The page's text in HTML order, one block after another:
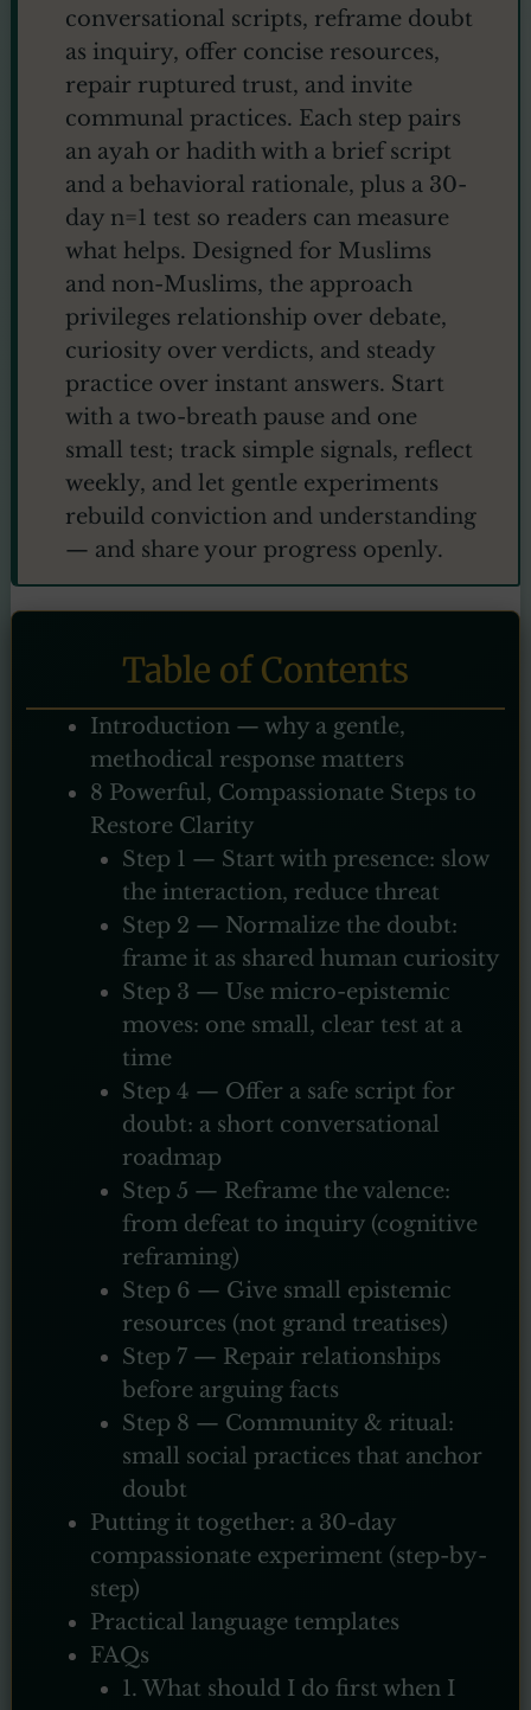
conversational scripts, reframe doubt
as inquiry, offer concise resources,
repair ruptured trust, and invite
communal practices. Each step pairs
an ayah or hadith with a brief script
and a behavioral rationale, plus a 30-
day n=1 test so readers can measure
what helps. Designed for Muslims
and non-Muslims, the approach
privileges relationship over debate,
curiosity over verdicts, and steady
practice over instant answers. Start
with a two-breath pause and one
small test; track simple signals, reflect
weekly, and let gentle experiments
rebuild conviction and understanding
— and share your progress openly.
Table of Contents
Introduction — why a gentle,
methodical response matters
8 Powerful, Compassionate Steps to
Restore Clarity
Step 1 — Start with presence: slow
the interaction, reduce threat
Step 2 — Normalize the doubt:
frame it as shared human curiosity
Step 3 — Use micro-epistemic
moves: one small, clear test at a
time
Step 4 — Offer a safe script for
doubt: a short conversational
roadmap
Step 5 — Reframe the valence:
from defeat to inquiry (cognitive
reframing)
Step 6 — Give small epistemic
resources (not grand treatises)
Step 7 — Repair relationships
before arguing facts
Step 8 — Community & ritual:
small social practices that anchor
doubt
Putting it together: a 30-day
compassionate experiment (step-by-
step)
Practical language templates
FAQs
1. What should I do first when I